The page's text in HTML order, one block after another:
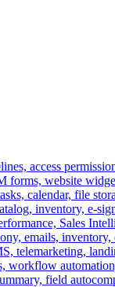
access
forms, website
calendar, file
inventory, e-
Sales
emails,
telemarketing,
workflow
field